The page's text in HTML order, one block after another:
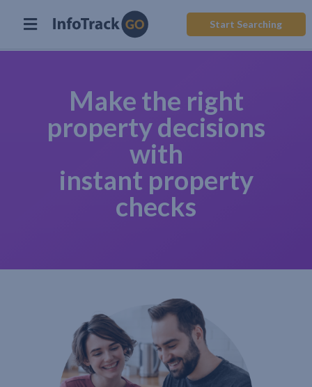
Start Searching
Make the right
property decisions
with
instant property
checks